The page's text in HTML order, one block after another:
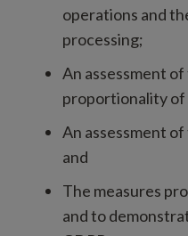
operations and
processing;
An assessment
proportionality of
An assessment
and
The measures
and to